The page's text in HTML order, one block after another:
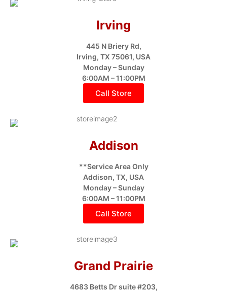
Irving
445 N Briery Rd,
Irving, TX 75061, USA
Monday – Sunday
6:00AM – 11:00PM
Call Store
Addison
**Service Area Only
Addison, TX, USA
Monday – Sunday
6:00AM – 11:00PM
Call Store
Grand Prairie
4683 Betts Dr suite #203,